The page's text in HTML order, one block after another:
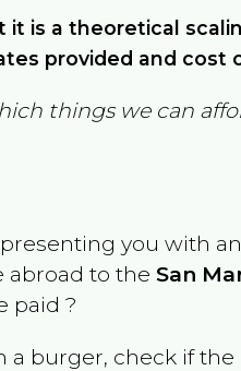
it is a theoretical
provided and cost
things we can
you with
abroad to theSan
paid ?
a burger, check if the